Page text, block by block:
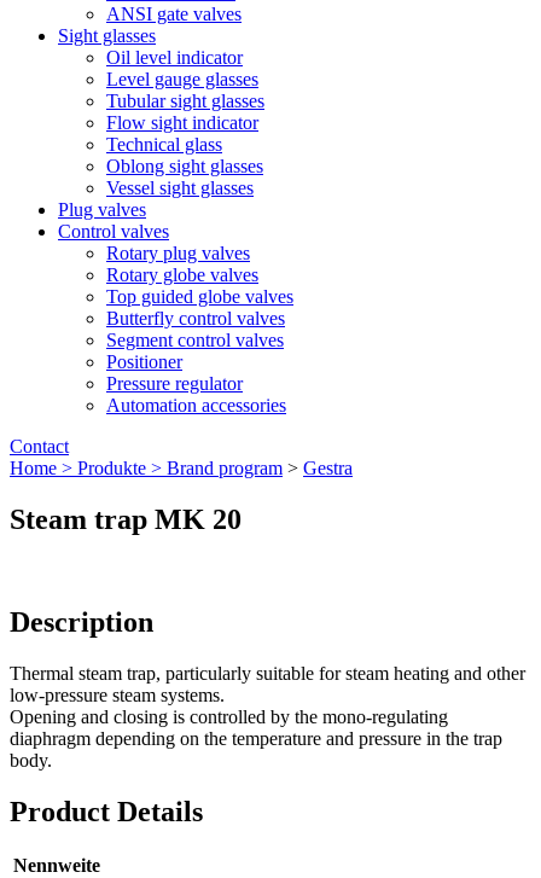
ANSI gate valves
Sight glasses
Oil level indicator
Level gauge glasses
Tubular sight glasses
Flow sight indicator
Technical glass
Oblong sight glasses
Vessel sight glasses
Plug valves
Control valves
Rotary plug valves
Rotary globe valves
Top guided globe valves
Butterfly control valves
Segment control valves
Positioner
Pressure regulator
Automation accessories
Contact
Home > Produkte > Brand program > Gestra
Steam trap MK 20
Description
Thermal steam trap, particularly suitable for steam heating and other
low-pressure steam systems.
Opening and closing is controlled by the mono-regulating
diaphragm depending on the temperature and pressure in the trap
body.
Product Details
Nennweite